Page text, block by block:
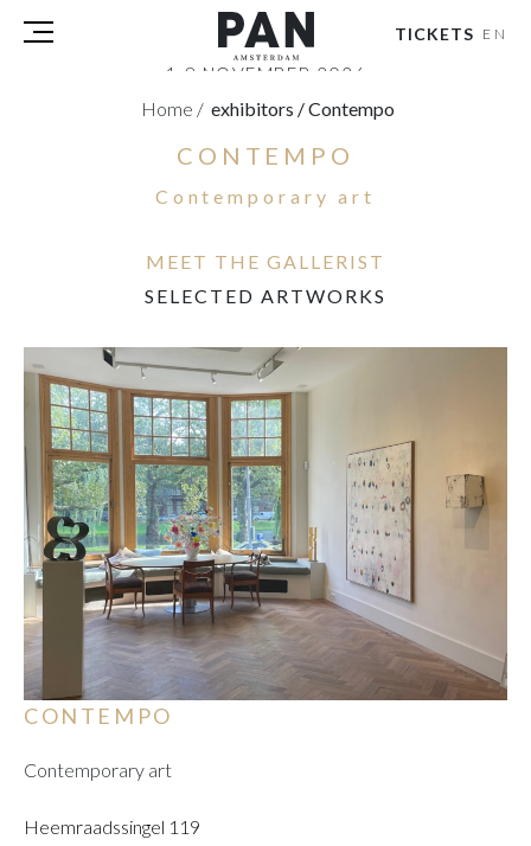
1-8 NOVEMBER 2026
RAI AMSTERDAM
TICKETS EN
VISITORS
EXHIBITORS
PAN PODIUM TALKS
TOURS & EVENTS
PARTNERS
TICKETS
Home / exhibitors /Contempo
CONTEMPO
Contemporary art
MEET THE GALLERIST
SELECTED ARTWORKS
CONTEMPO
Contemporary art
Heemraadssingel 119